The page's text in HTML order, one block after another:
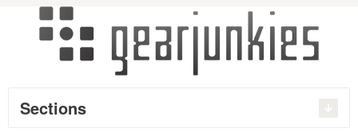
Sections